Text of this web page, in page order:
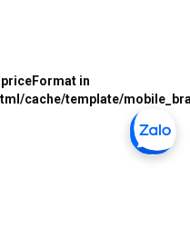
in
cache/template/